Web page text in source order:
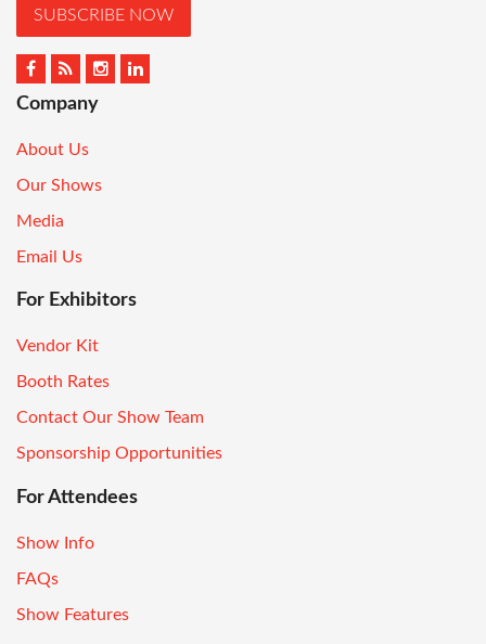
SUBSCRIBE NOW
Company
About Us
Our Shows
Media
Email Us
For Exhibitors
Vendor Kit
Booth Rates
Contact Our Show Team
Sponsorship Opportunities
For Attendees
Show Info
FAQs
Show Features